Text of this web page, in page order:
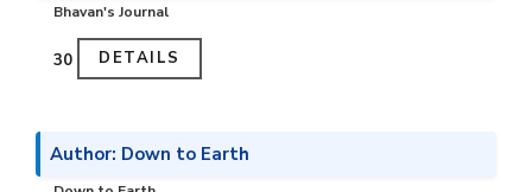
Bhavan's Journal
₹30 DETAILS
Author: Down to Earth